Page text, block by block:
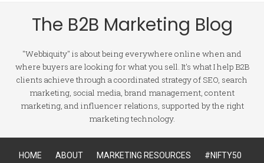
The B2B Marketing Blog
"Webbiquity" is about being everywhere online when and
where buyers are looking for what you sell. It's what I help B2B
clients achieve through a coordinated strategy of SEO, search
marketing, social media, brand management, content
marketing, and influencer relations, supported by the right
marketing technology.
HOME ABOUT MARKETING RESOURCES #NIFTY50